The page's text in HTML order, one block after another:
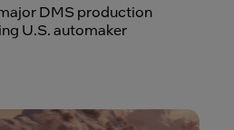
DMS production
U.S. automaker